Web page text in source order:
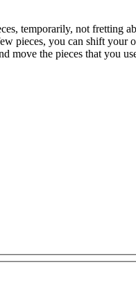
temporarily, not fretting
pieces, you can shift your
move the pieces that you